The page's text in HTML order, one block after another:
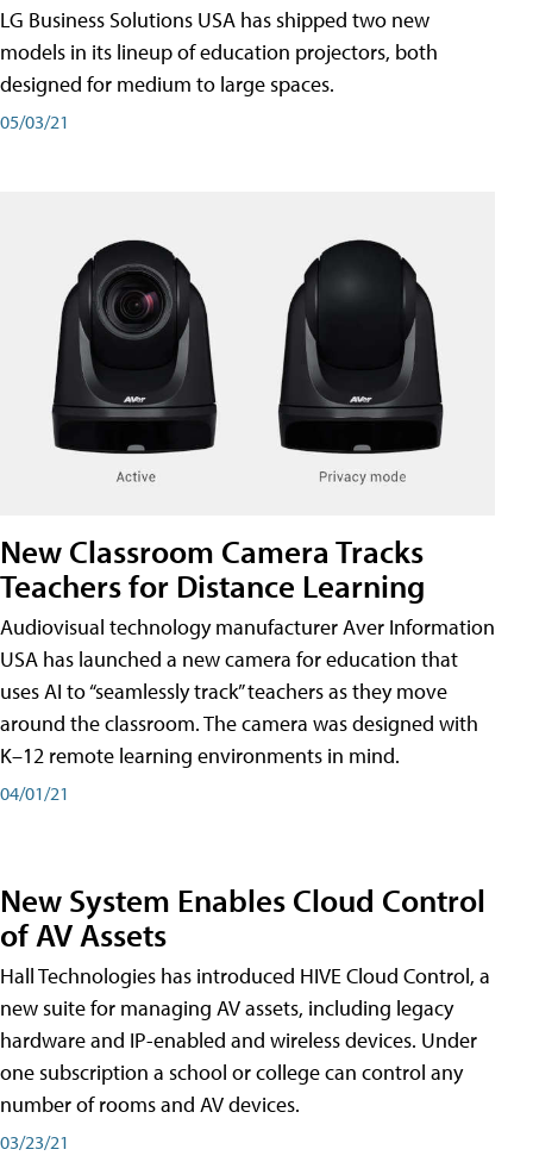
LG Business Solutions USA has shipped two new
models in its lineup of education projectors, both
designed for medium to large spaces.
05/03/21
New Classroom Camera Tracks
Teachers for Distance Learning
Audiovisual technology manufacturer Aver Information
USA has launched a new camera for education that
uses AI to “seamlessly track” teachers as they move
around the classroom. The camera was designed with
K–12 remote learning environments in mind.
04/01/21
New System Enables Cloud Control
of AV Assets
Hall Technologies has introduced HIVE Cloud Control, a
new suite for managing AV assets, including legacy
hardware and IP-enabled and wireless devices. Under
one subscription a school or college can control any
number of rooms and AV devices.
03/23/21